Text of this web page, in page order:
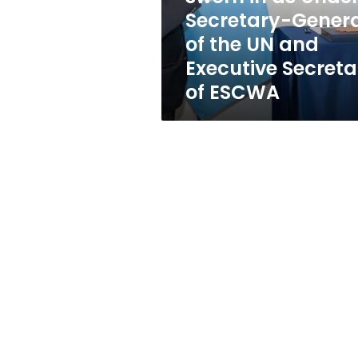
Secretary-
General
of
Executive
Secretary
Secretary-
of the UN and
Executive
of ESCWA